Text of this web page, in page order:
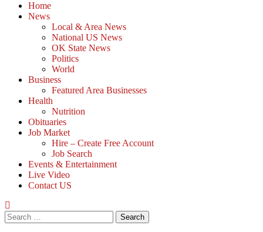
Home
News
Local & Area News
National US News
OK State News
Politics
World
Business
Featured Area Businesses
Health
Nutrition
Obituaries
Job Market
Hire – Create Free Account
Job Search
Events & Entertainment
Live Video
Contact US